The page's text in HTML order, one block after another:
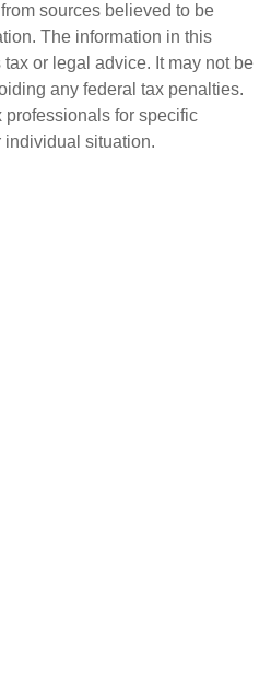
sources believed to be
The information in this
or legal advice. It may not be
any federal tax penalties.
professionals for specific
individual situation.